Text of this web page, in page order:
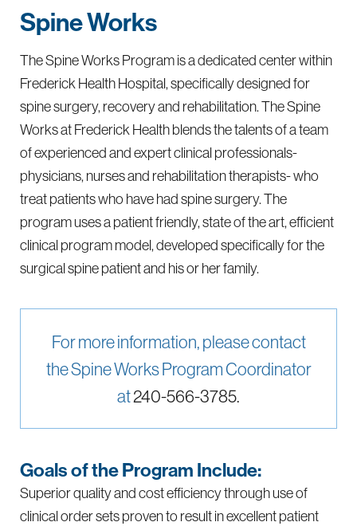
Spine Works
The Spine Works Program is a dedicated center within
Frederick Health Hospital, specifically designed for
spine surgery, recovery and rehabilitation. The Spine
Works at Frederick Health blends the talents of a team
of experienced and expert clinical professionals-
physicians, nurses and rehabilitation therapists- who
treat patients who have had spine surgery. The
program uses a patient friendly, state of the art, efficient
clinical program model, developed specifically for the
surgical spine patient and his or her family.
For more information, please contact
the Spine Works Program Coordinator
at240-566-3785.
Goals of the Program Include:
Superior quality and cost efficiency through use of
clinical order sets proven to result in excellent patient